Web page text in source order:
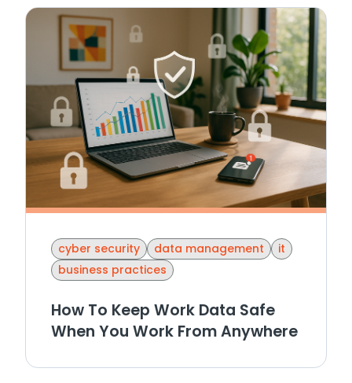
cyber security data management
it
business practices
How To Keep Work Data Safe
When You Work From Anywhere